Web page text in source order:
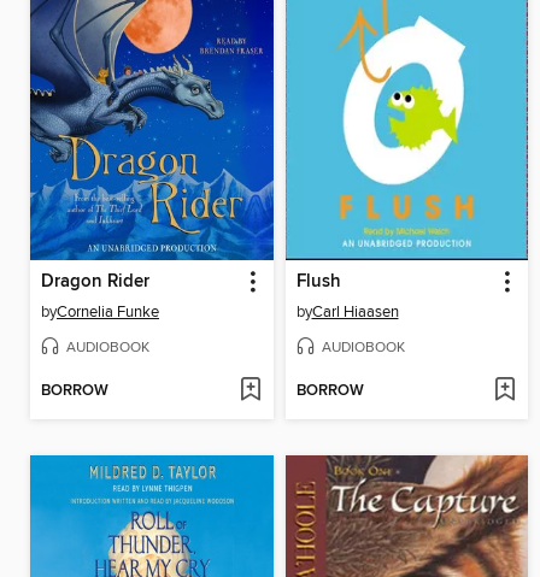
Dragon Rider
byCornelia Funke
AUDIOBOOK
BORROW
Flush
byCarl Hiaasen
AUDIOBOOK
BORROW